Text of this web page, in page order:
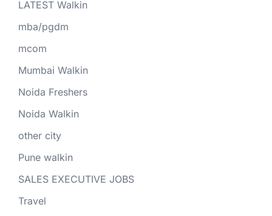
LATEST Walkin
mba/pgdm
mcom
Mumbai Walkin
Noida Freshers
Noida Walkin
other city
Pune walkin
SALES EXECUTIVE JOBS
Travel